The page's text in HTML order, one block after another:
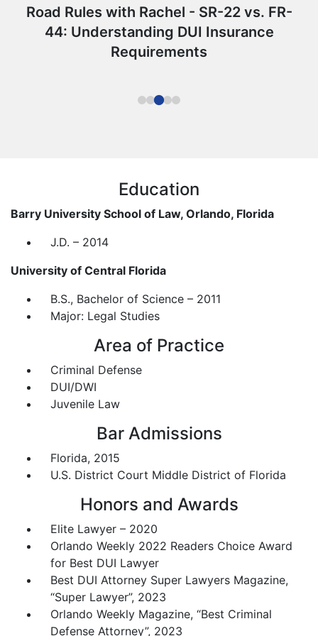
Road Rules with Rachel - SR-22 vs. FR-
44: Understanding DUI Insurance
Requirements
Education
Barry University School of Law, Orlando, Florida
J.D. – 2014
University of Central Florida
B.S., Bachelor of Science – 2011
Major: Legal Studies
Area of Practice
Criminal Defense
DUI/DWI
Juvenile Law
Bar Admissions
Florida, 2015
U.S. District Court Middle District of Florida
Honors and Awards
Elite Lawyer – 2020
Orlando Weekly 2022 Readers Choice Award
for Best DUI Lawyer
Best DUI Attorney Super Lawyers Magazine,
“Super Lawyer”, 2023
Orlando Weekly Magazine, “Best Criminal
Defense Attorney”, 2023